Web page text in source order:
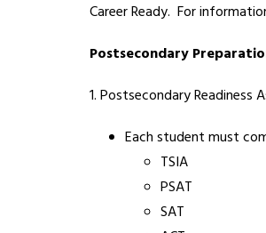
Career Ready.  For
Postsecondary
1. Postsecondary Readiness
Each student must
TSIA
PSAT
SAT